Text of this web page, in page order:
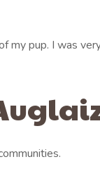
my pup. I was